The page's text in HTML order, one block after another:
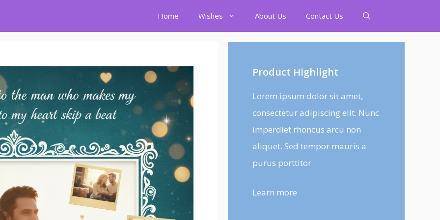
Home Wishes About Us Contact Us
Product Highlight
Lorem ipsum dolor sit amet,
consectetur adipiscing elit. Nunc
imperdiet rhoncus arcu non
aliquet. Sed tempor mauris a
purus porttitor
Learn more